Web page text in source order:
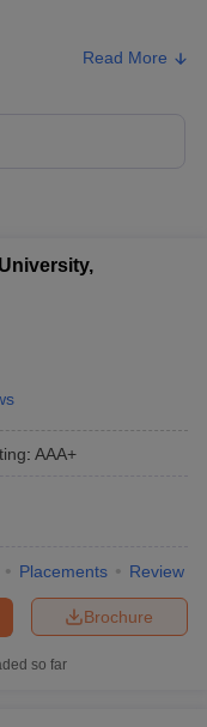
CET Answer Key MAH
Read More
: AAA+
Placements Review
Brochure
so far